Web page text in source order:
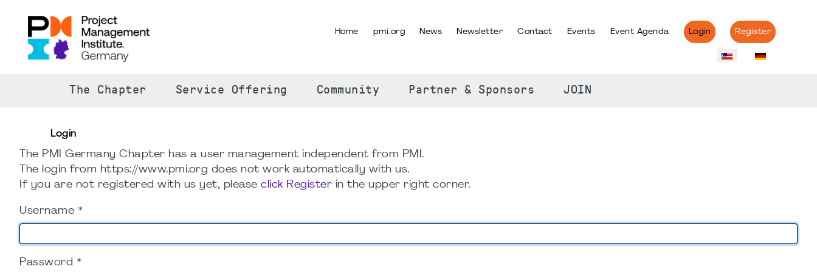
Home pmi.org News Newsletter Contact Events Event Agenda Login Register
The Chapter Service Offering Community Partner & Sponsors JOIN
Login
The PMI Germany Chapter has a user management independent from PMI.
The login from https://www.pmi.org does not work automatically with us.
If you are not registered with us yet, please click Register in the upper right corner.
Username *
Password *